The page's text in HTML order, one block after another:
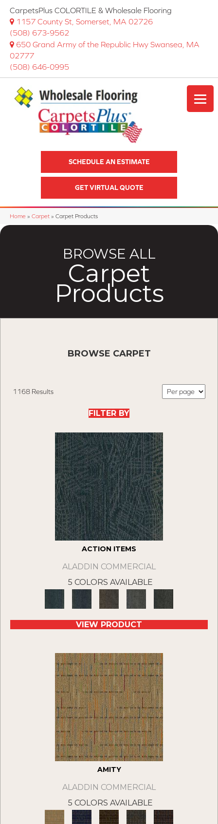
CarpetsPlus COLORTILE & Wholesale Flooring
1157 County St, Somerset, MA 02726
(508) 673-9562
650 Grand Army of the Republic Hwy Swansea, MA
02777
(508) 646-0995
SCHEDULE AN ESTIMATE
GET VIRTUAL QUOTE
Home » Carpet » Carpet Products
BROWSE ALL
Carpet
Products
BROWSE CARPET
1168 Results
FILTER BY
ACTION ITEMS
ALADDIN COMMERCIAL
5 COLORS AVAILABLE
VIEW PRODUCT
AMITY
ALADDIN COMMERCIAL
5 COLORS AVAILABLE